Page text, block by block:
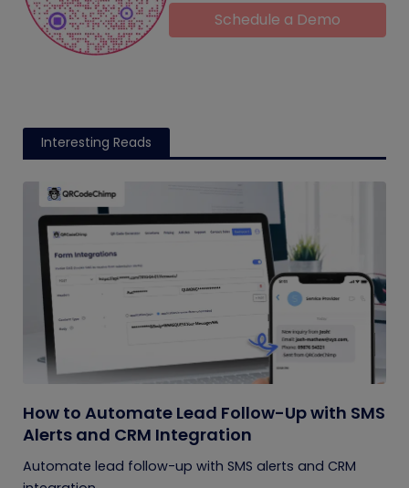
Schedule a Demo
Interesting Reads
How to Automate Lead Follow-Up with SMS
Alerts and CRM Integration
Automate lead follow-up with SMS alerts and CRM